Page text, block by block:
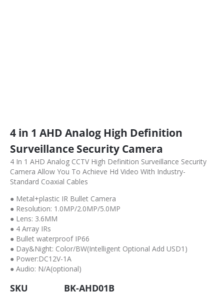
4 in 1 AHD Analog High Definition
Surveillance Security Camera
4 In 1 AHD Analog CCTV High Definition Surveillance Security
Camera Allow You To Achieve Hd Video With Industry-
Standard Coaxial Cables
● Metal+plastic IR Bullet Camera
● Resolution: 1.0MP/2.0MP/5.0MP
● Lens: 3.6MM
● 4 Array IRs
● Bullet waterproof IP66
● Day&Night: Color/BW(Intelligent Optional Add USD1)
● Power:DC12V-1A
● Audio: N/A(optional)
SKU
BK-AHD01B